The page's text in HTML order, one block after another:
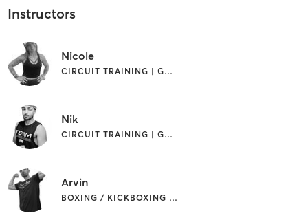
Instructors
Nicole
CIRCUIT TRAINING | GYM CLASSES | INTERVAL TRAINING
Nik
CIRCUIT TRAINING | GYM CLASSES | INTERVAL TRAINING
Arvin
BOXING / KICKBOXING | CIRCUIT TRAINING | INTERVAL TRAINING